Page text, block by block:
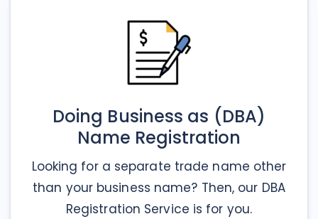
Doing Business as (DBA)
Name Registration
Looking for a separate trade name other
than your business name? Then, our DBA
Registration Service is for you.